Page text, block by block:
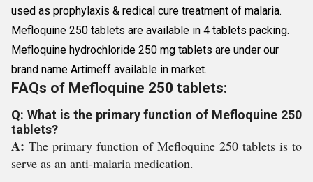
used as prophylaxis & redical cure treatment of malaria.
Mefloquine 250 tablets are available in 4 tablets packing.
Mefloquine hydrochloride 250 mg tablets are under our
brand name Artimeff available in market.
FAQs of Mefloquine 250 tablets:
Q: What is the primary function of Mefloquine 250
tablets?
A: The primary function of Mefloquine 250 tablets is to
serve as an anti-malaria medication.